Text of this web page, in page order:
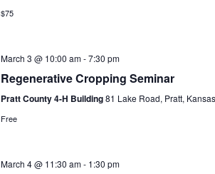
$75
March 3 @ 10:00 am-7:30 pm
Regenerative Cropping Seminar
Pratt County 4-H Building81 Lake Road, Pratt,
Free
March 4 @ 11:30 am- 1:30 pm